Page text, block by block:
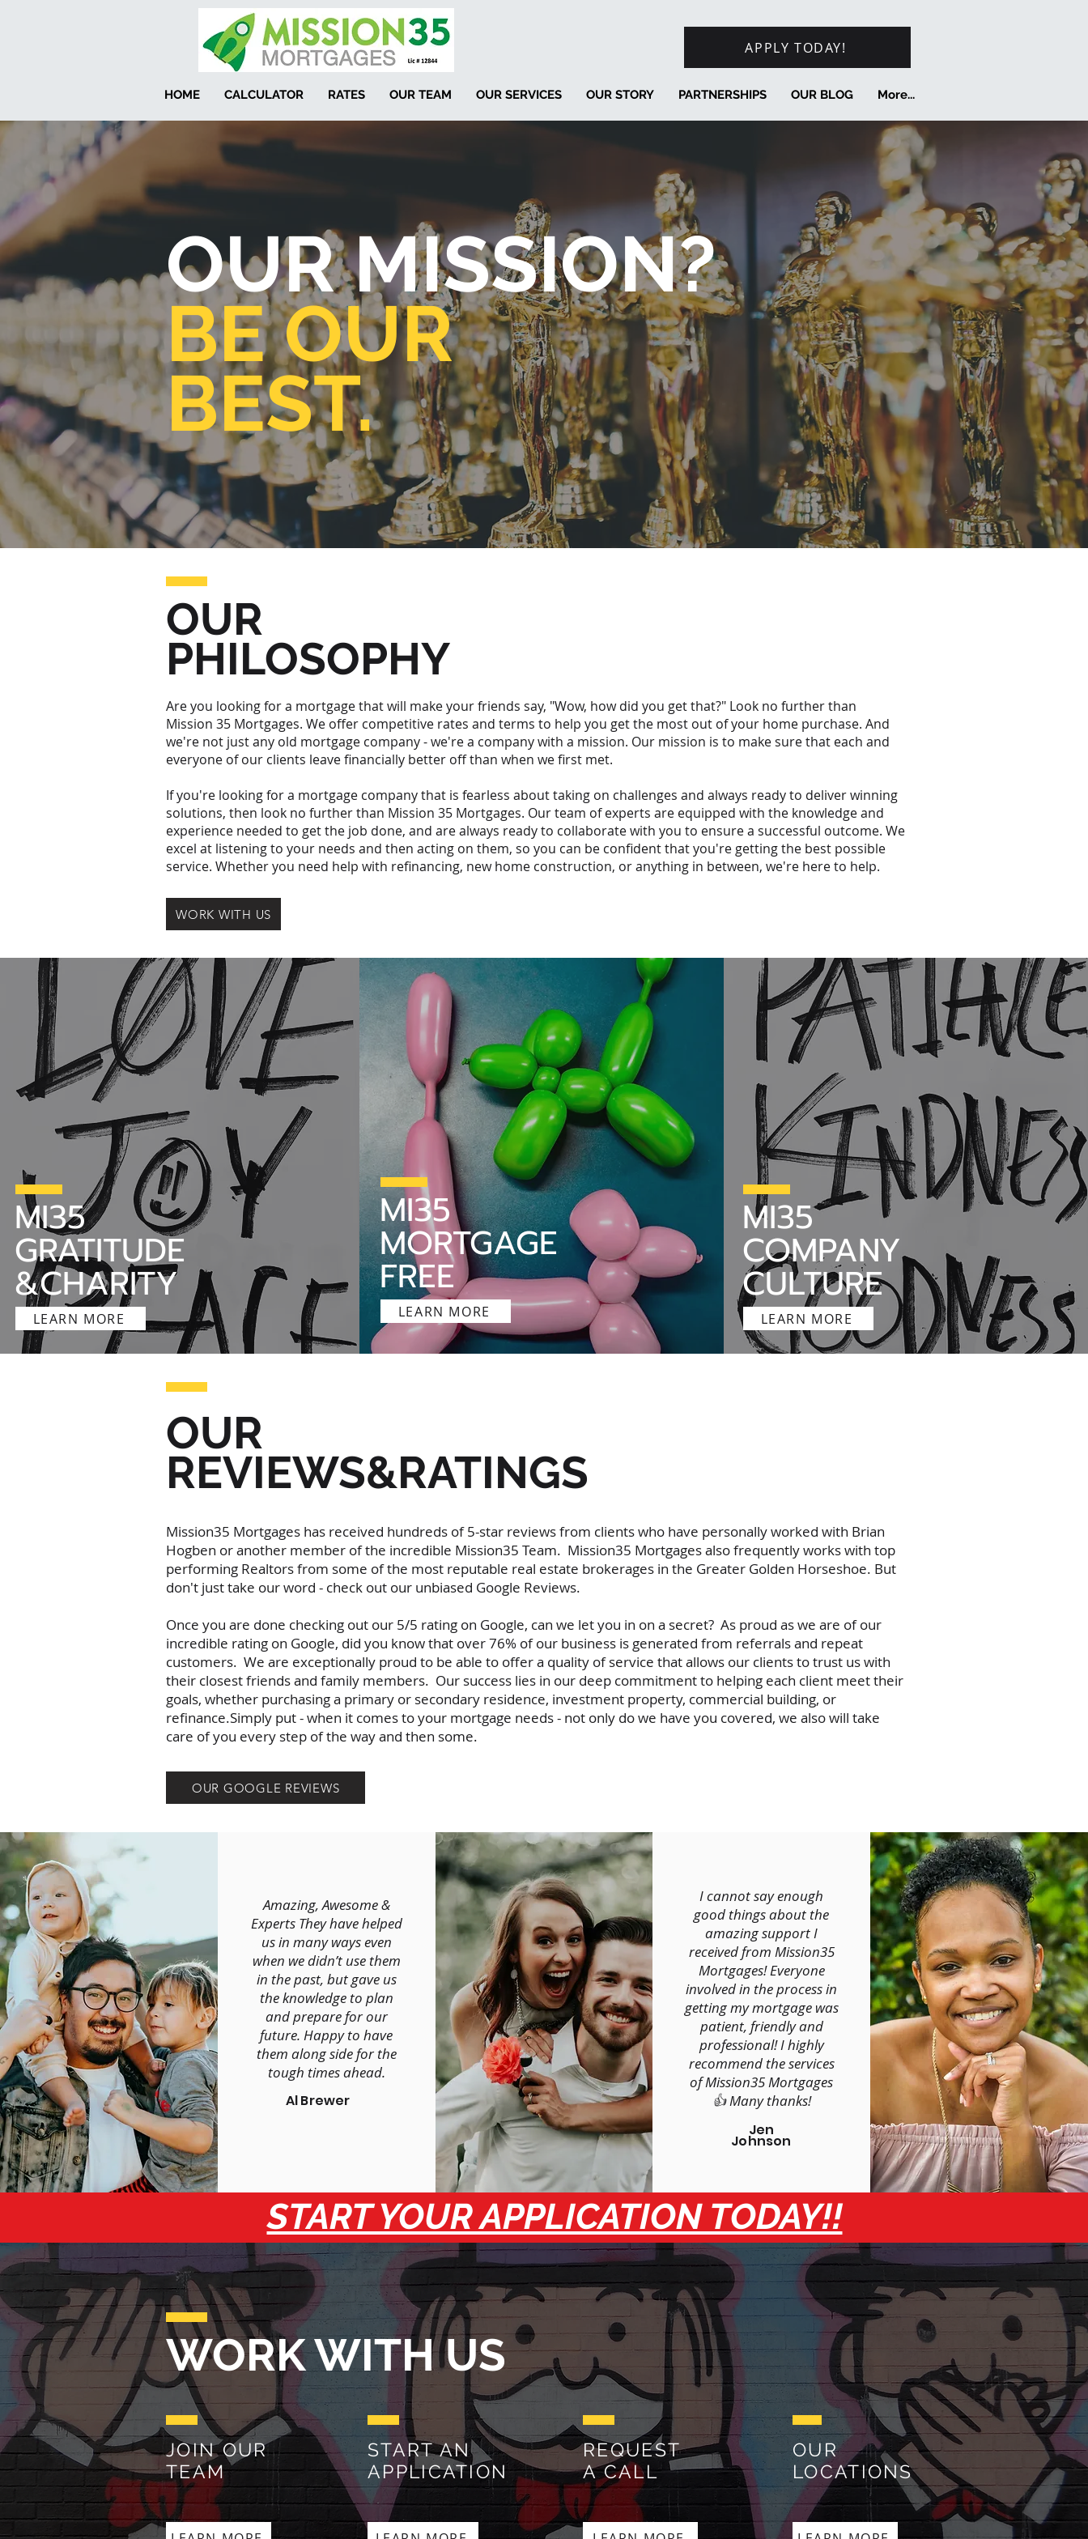
APPLY TODAY!
HOME CALCULATOR RATES OUR TEAM OUR SERVICES OUR STORY PARTNERSHIPS OUR BLOG More...
OUR MISSION?
BE OUR
BEST.
OUR
PHILOSOPHY
Are you looking for a mortgage that will make your friends say, "Wow, how did you get that?" Look no further than
Mission 35 Mortgages. We offer competitive rates and terms to help you get the most out of your home purchase. And
we're not just any old mortgage company - we're a company with a mission. Our mission is to make sure that each and
everyone of our clients leave financially better off than when we first met.
If you're looking for a mortgage company that is fearless about taking on challenges and always ready to deliver winning
solutions, then look no further than Mission 35 Mortgages. Our team of experts are equipped with the knowledge and
experience needed to get the job done, and are always ready to collaborate with you to ensure a successful outcome. We
excel at listening to your needs and then acting on them, so you can be confident that you're getting the best possible
service. Whether you need help with refinancing, new home construction, or anything in between, we're here to help.
WORK WITH US
MI35
GRATITUDE
&CHARITY
LEARN MORE
MI35
MORTGAGE
FREE
LEARN MORE
MI35
COMPANY
CULTURE
LEARN MORE
OUR
REVIEWS&RATINGS
Mission35 Mortgages has received hundreds of 5-star reviews from clients who have personally worked with Brian
Hogben or another member of the incredible Mission35 Team. Mission35 Mortgages also frequently works with top
performing Realtors from some of the most reputable real estate brokerages in the Greater Golden Horseshoe. But
don't just take our word - check out our unbiased Google Reviews.
Once you are done checking out our 5/5 rating on Google, can we let you in on a secret? As proud as we are of our
incredible rating on Google, did you know that over 76% of our business is generated from referrals and repeat
customers. We are exceptionally proud to be able to offer a quality of service that allows our clients to trust us with
their closest friends and family members. Our success lies in our deep commitment to helping each client meet their
goals, whether purchasing a primary or secondary residence, investment property, commercial building, or
refinance.Simply put - when it comes to your mortgage needs - not only do we have you covered, we also will take
care of you every step of the way and then some.
OUR GOOGLE REVIEWS
Amazing, Awesome &
Experts They have helped
us in many ways even
when we didn’t use them
in the past, but gave us
the knowledge to plan
and prepare for our
future. Happy to have
them along side for the
tough times ahead.
Al Brewer
I cannot say enough
good things about the
amazing support I
received from Mission35
Mortgages! Everyone
involved in the process in
getting my mortgage was
patient, friendly and
professional! I highly
recommend the services
of Mission35 Mortgages
👍 Many thanks!
Jen
Johnson
START YOUR APPLICATION TODAY!!
WORK WITH US
JOIN OUR
TEAM
START AN
APPLICATION
REQUEST
A CALL
OUR
LOCATIONS